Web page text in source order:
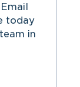
today
in